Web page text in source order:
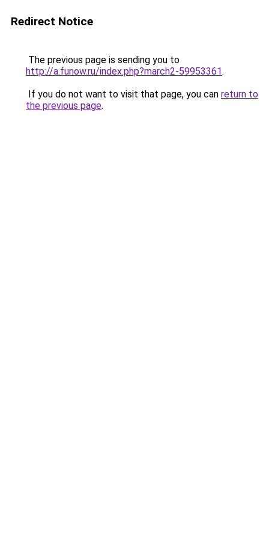
Redirect Notice
The previous page is sending you to
http://a.funow.ru/index.php?march2-59953361.
If you do not want to visit that page, you can return to
the previous page.